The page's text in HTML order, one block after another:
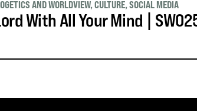
With All Your Mind |
AND WORLDVIEW, CULTURE, SOCIAL MEDIA